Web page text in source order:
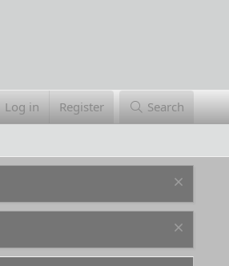
Log in Register Search